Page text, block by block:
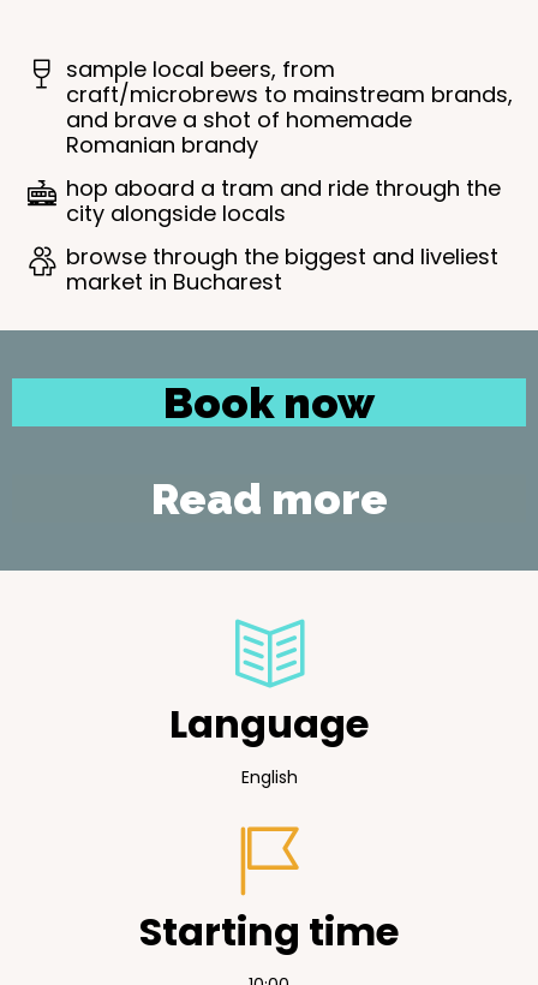
sample local beers, from
craft/microbrews to mainstream brands,
and brave a shot of homemade
Romanian brandy
hop aboard a tram and ride through the
city alongside locals
browse through the biggest and liveliest
market in Bucharest
Book now
Read more
Language
English
Starting time